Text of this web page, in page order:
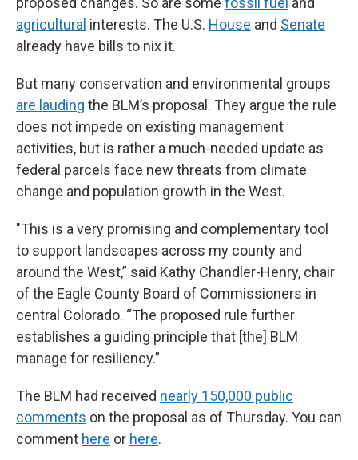
agricultural interests. The U.S. House and Senate
already have bills to nix it.
But many conservation and environmental groups
are lauding the BLM’s proposal. They argue the rule
does not impede on existing management
activities, but is rather a much-needed update as
federal parcels face new threats from climate
change and population growth in the West.
"This is a very promising and complementary tool
to support landscapes across my county and
around the West,” said Kathy Chandler-Henry, chair
of the Eagle County Board of Commissioners in
central Colorado. “The proposed rule further
establishes a guiding principle that [the] BLM
manage for resiliency.”
The BLM had received nearly 150,000 public
comments on the proposal as of Thursday. You can
comment here or here.